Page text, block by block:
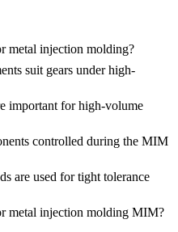
metal injection molding?
suit gears under high-
important for high-volume
controlled during the MIM
are used for tight tolerance
metal injection molding MIM?